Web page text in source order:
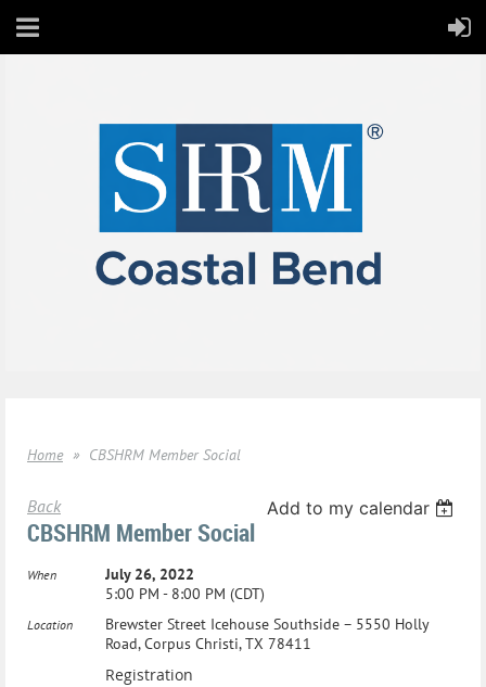
Home CBSHRM Member Social
Back Add to my calendar
CBSHRM Member Social
When
July 26, 2022
5:00 PM - 8:00 PM (CDT)
Location
Brewster Street Icehouse Southside – 5550 Holly
Road, Corpus Christi, TX 78411
Registration